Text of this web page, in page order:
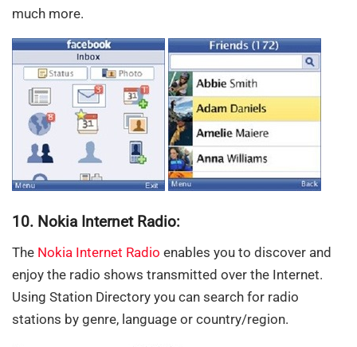
much more.
10. Nokia Internet Radio:
The Nokia Internet Radio enables you to discover and
enjoy the radio shows transmitted over the Internet.
Using Station Directory you can search for radio
stations by genre, language or country/region.